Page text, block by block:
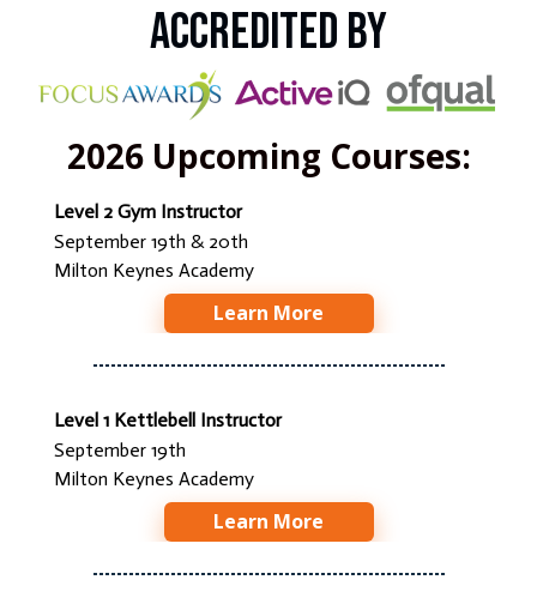
Accredited by
2026 Upcoming Courses:
Level 2 Gym Instructor
September 19th & 20th
Milton Keynes Academy
Learn More
Level 1 Kettlebell Instructor
September 19th
Milton Keynes Academy
Learn More